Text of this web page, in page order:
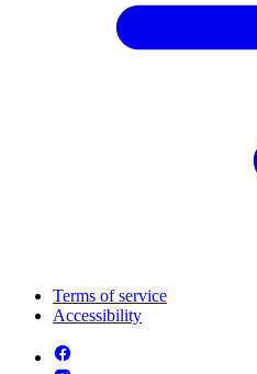
Terms of service
Accessibility